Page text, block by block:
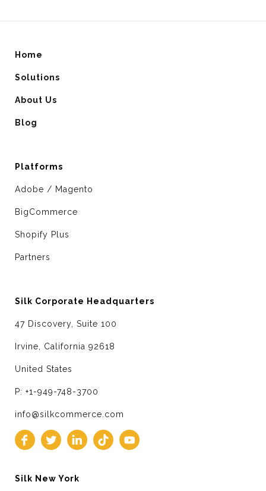
Home
Solutions
About Us
Blog
Platforms
Adobe / Magento
BigCommerce
Shopify Plus
Partners
Silk Corporate Headquarters
47 Discovery, Suite 100
Irvine, California 92618
United States
P: +1-949-748-3700
info@silkcommerce.com
Silk New York